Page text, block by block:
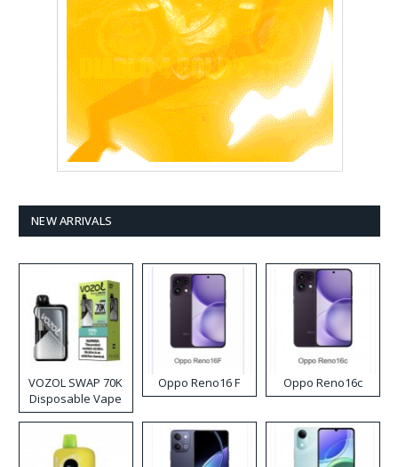
NEW ARRIVALS
VOZOL SWAP 70K
Disposable Vape
Oppo Reno16 F Oppo Reno16c